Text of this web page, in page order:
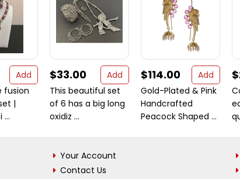
Add
fusion
|
...
$33.00
Add
This beautiful set
of 6 has a big long
oxidiz ...
$114.00
Add
Gold-Plated & Pink
Handcrafted
Peacock Shaped ...
Your Account
Contact Us